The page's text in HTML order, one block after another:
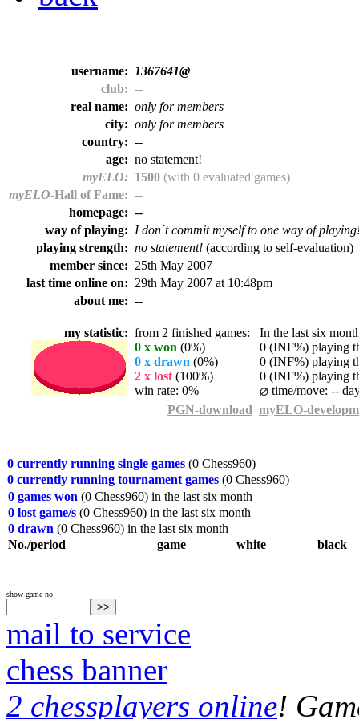
username:
1367641@
club: --
real name: only for members
city: only for members
country: --
age: no statement!
myELO: 1500 (with 0 evaluated games)
myELO-Hall of Fame: --
homepage: --
way of playing: I don´t commit myself to one way of
playing strength: no statement! (according to self-evaluation)
member since: 25th May 2007
last time online on: 29th May 2007 at 10:48pm
about me: --
my statistic: from 2 finished games: In the last six
0 x won (0%)
0 (INF%) playing
0 x drawn (0%)
0 (INF%) playing
2 x lost (100%)
0 (INF%) playing
win rate: 0%
time/move: --
PGN-download myELO-
0 currently running single games (0 Chess960)
0 currently running tournament games (0 Chess960)
0 games won (0 Chess960) in the last six month
0 lost game/s (0 Chess960) in the last six month
0 drawn (0 Chess960) in the last six month
No./period
game white black
show game no:
mail to service
chess banner
2 chessplayers online!